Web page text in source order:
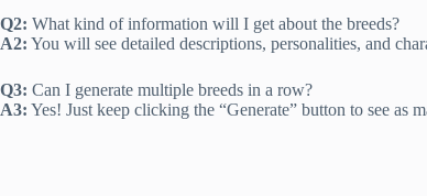
Q2: What kind of information will I get about the breeds?
A2: You will see detailed descriptions, personalities, and
Q3: Can I generate multiple breeds in a row?
A3: Yes! Just keep clicking the “Generate” button to see as